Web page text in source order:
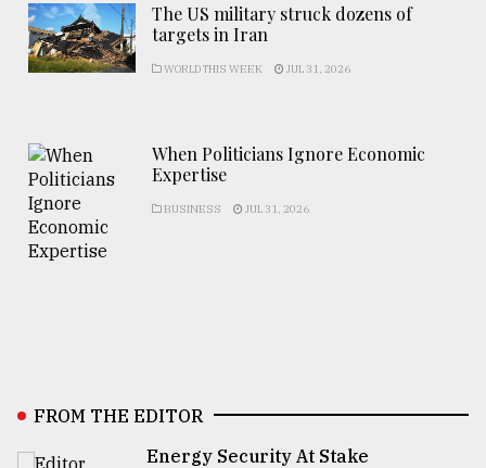
The US military struck dozens of
targets in Iran
WORLD THIS WEEK JUL 31, 2026
When Politicians Ignore Economic
Expertise
BUSINESS JUL 31, 2026
FROM THE EDITOR
Energy Security At Stake